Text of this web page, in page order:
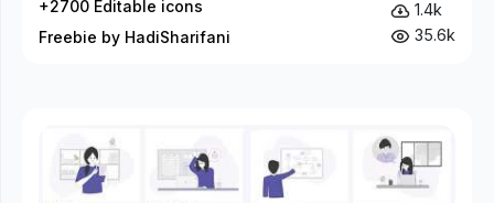
+2700 Editable icons
Freebie by HadiSharifani
1.4k
35.6k